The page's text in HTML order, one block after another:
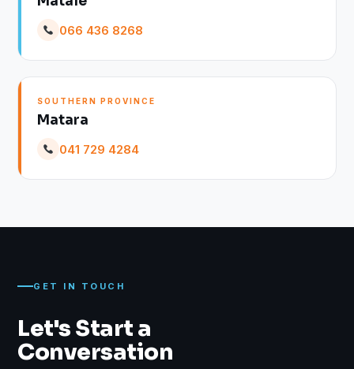
066 436 8268
SOUTHERN PROVINCE
Matara
041 729 4284
GET IN TOUCH
Let's Start a
Conversation